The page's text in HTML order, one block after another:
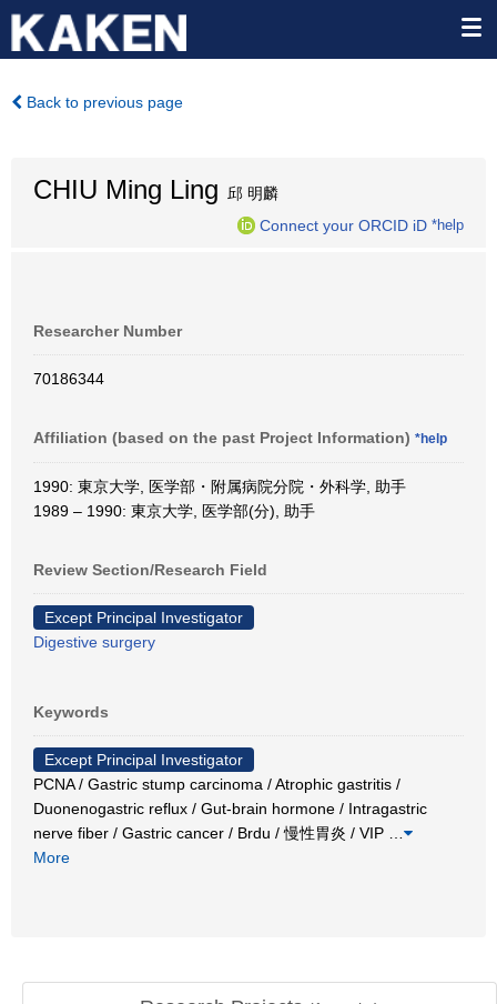
Back to previous page
CHIU Ming Ling 邱 明麟
Connect your ORCID iD *help
Researcher Number
70186344
Affiliation (based on the past Project Information) *help
1990: 東京大学, 医学部・附属病院分院・外科学, 助手
1989 – 1990: 東京大学, 医学部(分), 助手
Review Section/Research Field
Except Principal Investigator
Digestive surgery
Keywords
Except Principal Investigator
PCNA / Gastric stump carcinoma / Atrophic gastritis /
Duonenogastric reflux / Gut-brain hormone / Intragastric
nerve fiber / Gastric cancer / Brdu / 慢性胃炎 / VIP
More